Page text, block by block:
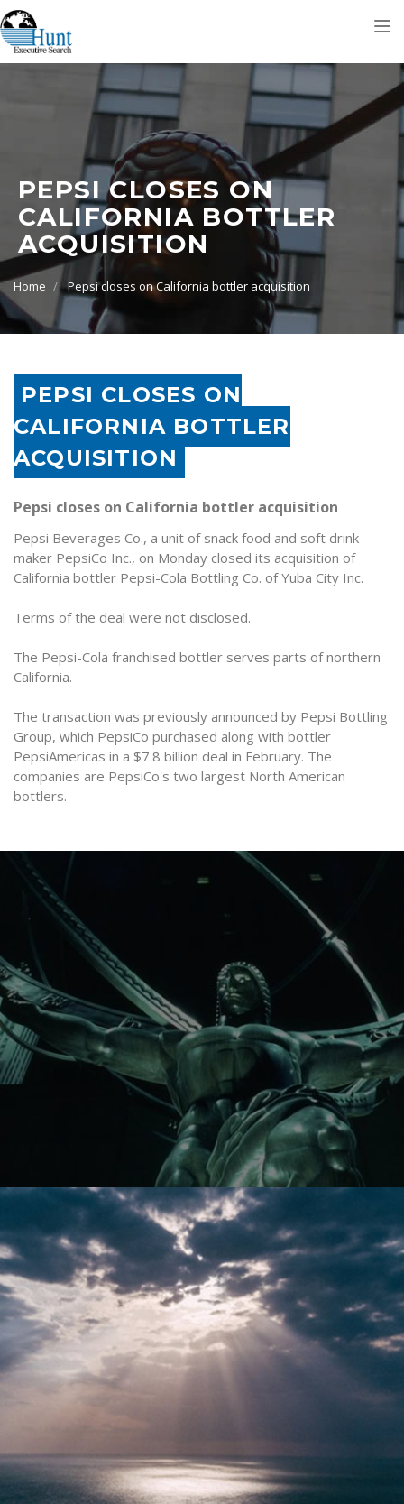
PEPSI CLOSES ON
CALIFORNIA BOTTLER
ACQUISITION
Home Pepsi closes on California bottler acquisition
PEPSI CLOSES ON
CALIFORNIA BOTTLER
ACQUISITION
Pepsi closes on California bottler acquisition
Pepsi Beverages Co., a unit of snack food and soft drink
maker PepsiCo Inc., on Monday closed its acquisition of
California bottler Pepsi-Cola Bottling Co. of Yuba City Inc.
Terms of the deal were not disclosed.
The Pepsi-Cola franchised bottler serves parts of northern
California.
The transaction was previously announced by Pepsi Bottling
Group, which PepsiCo purchased along with bottler
PepsiAmericas in a $7.8 billion deal in February. The
companies are PepsiCo's two largest North American
bottlers.